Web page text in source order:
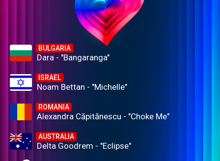
BULGARIA
Dara - "Bangaranga"
ISRAEL
Noam Bettan - "Michelle"
ROMANIA
Alexandra Căpitănescu - "Choke Me"
AUSTRALIA
Delta Goodrem - "Eclipse"